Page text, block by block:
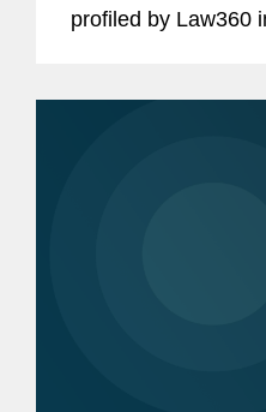
profiled by Law360